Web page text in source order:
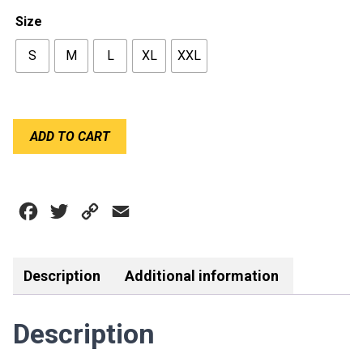
Size
S M L XL XXL
TECH-
V2
WHITE
quantity
ADD TO CART
Facebook
Twitter Copy
Description Additional information
Description